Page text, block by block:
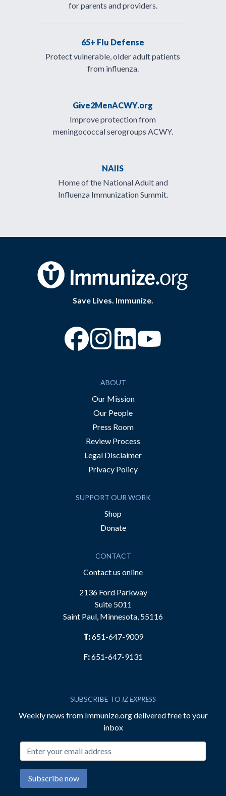
for parents and providers.
65+ Flu Defense
Protect vulnerable, older adult patients
from influenza.
Give2MenACWY.org
Improve protection from
meningococcal serogroups ACWY.
NAIIS
Home of the National Adult and
Influenza Immunization Summit.
Save Lives. Immunize.
“Facebook
“Instagram
ABOUT
Our Mission
Our People
Press Room
Review Process
Legal Disclaimer
Privacy Policy
SUPPORT OUR WORK
Shop
Donate
CONTACT
Contact us online
2136 Ford Parkway
Suite 5011
Saint Paul, Minnesota, 55116
T:651-647-9009
F:651-647-9131
SUBSCRIBE TO IZ EXPRESS
Weekly news from Immunize.org delivered free to your
inbox
Subscribe now